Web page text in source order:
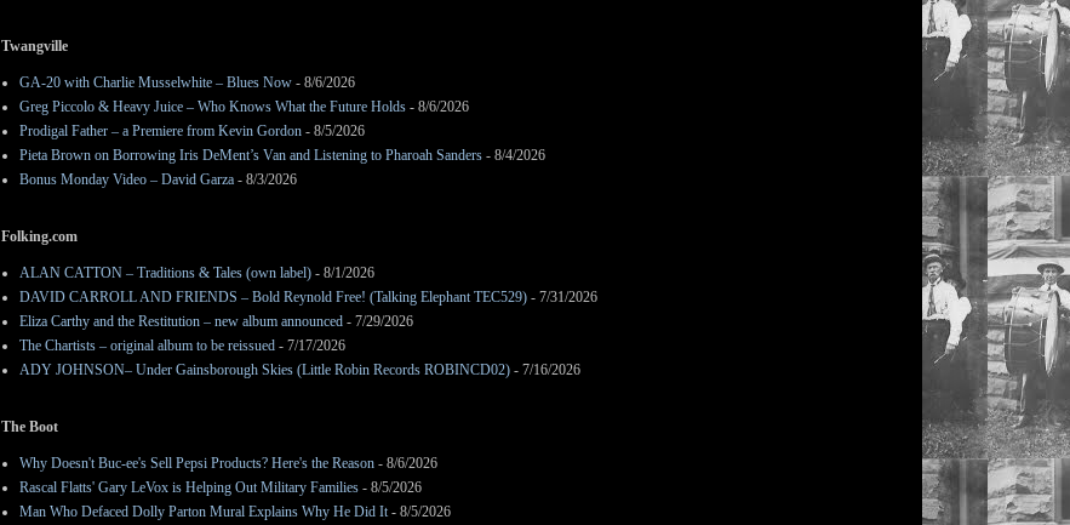
Twangville
GA-20 with Charlie Musselwhite – Blues Now - 8/6/2026
Greg Piccolo & Heavy Juice – Who Knows What the Future Holds - 8/6/2026
Prodigal Father – a Premiere from Kevin Gordon - 8/5/2026
Pieta Brown on Borrowing Iris DeMent’s Van and Listening to Pharoah Sanders - 8/4/2026
Bonus Monday Video – David Garza - 8/3/2026
Folking.com
ALAN CATTON – Traditions & Tales (own label) - 8/1/2026
DAVID CARROLL AND FRIENDS – Bold Reynold Free! (Talking Elephant TEC529) - 7/31/2026
Eliza Carthy and the Restitution – new album announced - 7/29/2026
The Chartists – original album to be reissued - 7/17/2026
ADY JOHNSON– Under Gainsborough Skies (Little Robin Records ROBINCD02) - 7/16/2026
The Boot
Why Doesn't Buc-ee's Sell Pepsi Products? Here's the Reason - 8/6/2026
Rascal Flatts' Gary LeVox is Helping Out Military Families - 8/5/2026
Man Who Defaced Dolly Parton Mural Explains Why He Did It - 8/5/2026